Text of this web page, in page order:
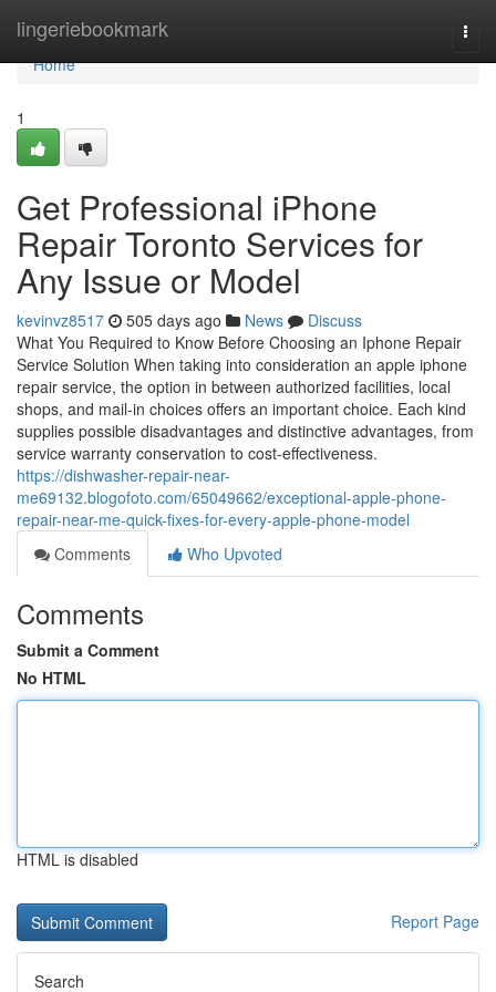
lingeriebookmark
Home
Home
1
Get Professional iPhone
Repair Toronto Services for
Any Issue or Model
kevinvz8517 505 days ago News
Discuss
What You Required to Know Before Choosing an Iphone Repair
Service Solution When taking into consideration an apple iphone
repair service, the option in between authorized facilities, local
shops, and mail-in choices offers an important choice. Each kind
supplies possible disadvantages and distinctive advantages, from
service warranty conservation to cost-effectiveness.
https://dishwasher-repair-near-
me69132.blogofoto.com/65049662/exceptional-apple-phone-
repair-near-me-quick-fixes-for-every-apple-phone-model
Comments
Who Upvoted
Comments
Submit a Comment
No HTML
HTML is disabled
Report Page
Search